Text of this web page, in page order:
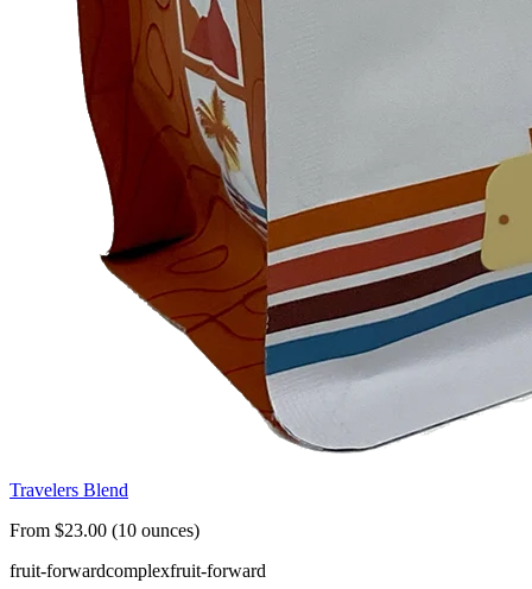
Travelers Blend
From $23.00 (10 ounces)
fruit-forwardcomplexfruit-forward